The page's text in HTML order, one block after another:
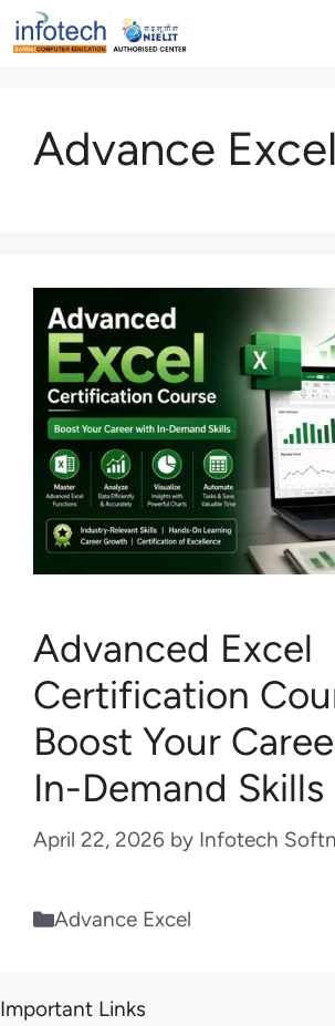
Skip
to
Advance Excel
Advanced Excel
Certification
Boost Your
In-Demand Skills
April 22, 2026 by Infotech
Categories
Advance Excel
Important Links